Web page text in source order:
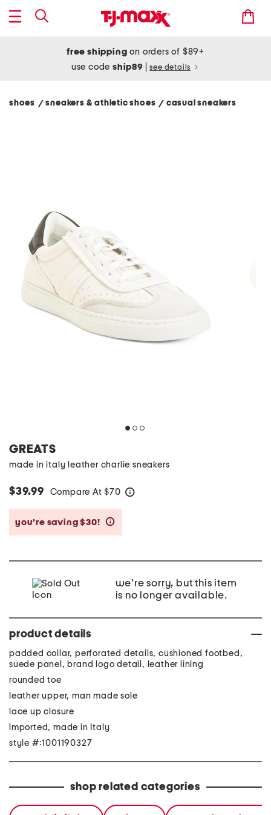
free shipping on orders of $89+
use codeship89 see details
shoes / sneakers & athletic shoes/ casual sneakers
GREATS
made in italy leather charlie sneakers
$39.99 Compare At $70
you’re saving $30!
we're sorry, but this item
is no longer available.
product details
padded collar, perforated details, cushioned footbed,
suede panel, brand logo detail, leather lining
rounded toe
leather upper, man made sole
lace up closure
imported, made in Italy
style #:1001190327
shop related categories